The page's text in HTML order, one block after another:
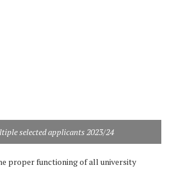
selected applicants 2023/24
proper functioning of all university